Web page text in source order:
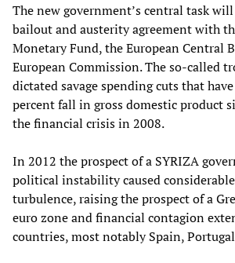
The new government’s central task
bailout and austerity agreement with
Monetary Fund, the European Central
European Commission. The so-called
dictated savage spending cuts that
percent fall in gross domestic product
the financial crisis in 2008.
In 2012 the prospect of a SYRIZA
political instability caused
turbulence, raising the prospect of a
euro zone and financial contagion
countries, most notably Spain,